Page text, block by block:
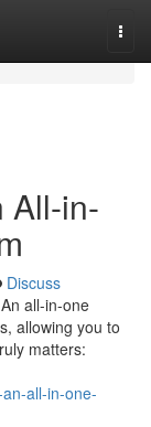
All-in-
Discuss
all-in-one
allowing you to
matters:
all-in-one-